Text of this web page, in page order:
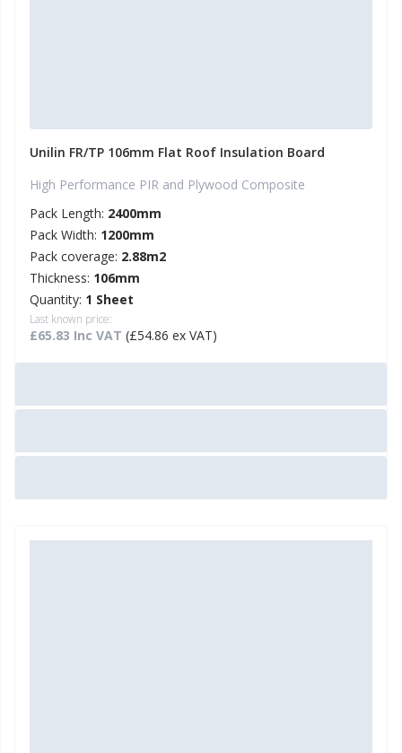
Unilin FR/TP 106mm Flat Roof Insulation Board
High Performance PIR and Plywood Composite
Pack Length: 2400mm
Pack Width: 1200mm
Pack coverage: 2.88m2
Thickness: 106mm
Quantity: 1 Sheet
Last known price:
£65.83 Inc VAT (£54.86 ex VAT)